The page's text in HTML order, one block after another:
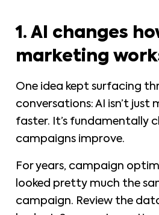
1. AI changes
marketing
One idea kept surfacing
conversations: AI isn’t just
faster. It’s fundamentally
campaigns improve.
For years, campaign
looked pretty much the
campaign. Review the